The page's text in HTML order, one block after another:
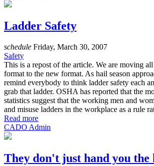
Ladder Safety
schedule Friday, March 30, 2007
Safety
This is a repost of the article. We are moving
format to the new format. As hail season
remind everybody to think ladder safety each
grab that ladder. OSHA has reported that the
statistics suggest that the working men and
and misuse ladders in the workplace as a rule
Read more
CADO Admin
They don't just hand you the